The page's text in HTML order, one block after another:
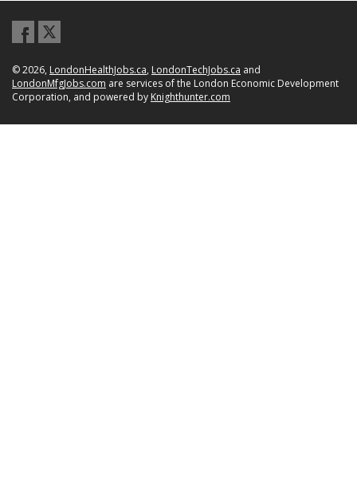
© 2026, LondonHealthJobs.ca, LondonTechJobs.ca and
LondonMfgJobs.com are services of the London Economic Development
Corporation, and powered by Knighthunter.com